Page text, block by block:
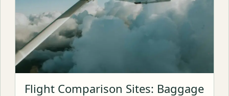
Flight Comparison Sites: Baggage